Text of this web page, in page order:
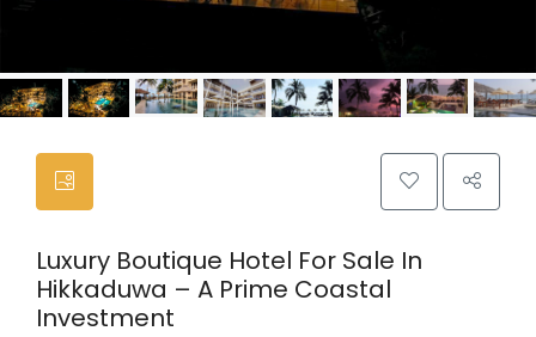
Luxury Boutique Hotel For Sale In
Hikkaduwa – A Prime Coastal
Investment